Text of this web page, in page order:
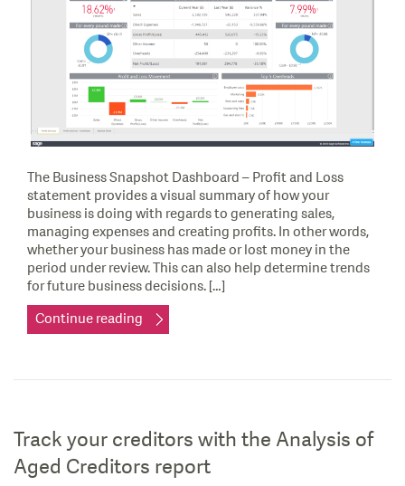
The Business Snapshot Dashboard – Profit and Loss
statement provides a visual summary of how your
business is doing with regards to generating sales,
managing expenses and creating profits. In other words,
whether your business has made or lost money in the
period under review. This can also help determine trends
for future business decisions. […]
Continue reading
Track your creditors with the Analysis of
Aged Creditors report